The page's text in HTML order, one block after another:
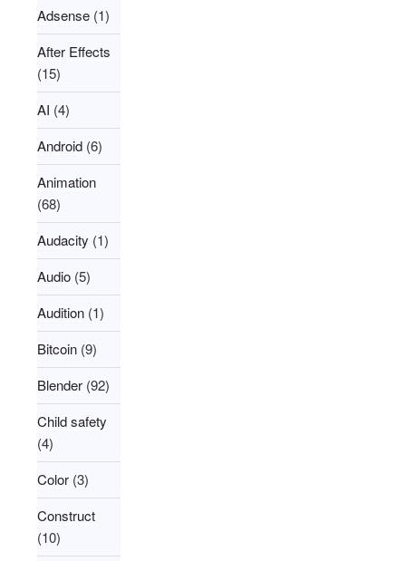
Adsense (1)
After Effects
(15)
AI (4)
Android (6)
Animation
(68)
Audacity (1)
Audio (5)
Audition (1)
Bitcoin (9)
Blender (92)
Child safety
(4)
Color (3)
Construct
(10)